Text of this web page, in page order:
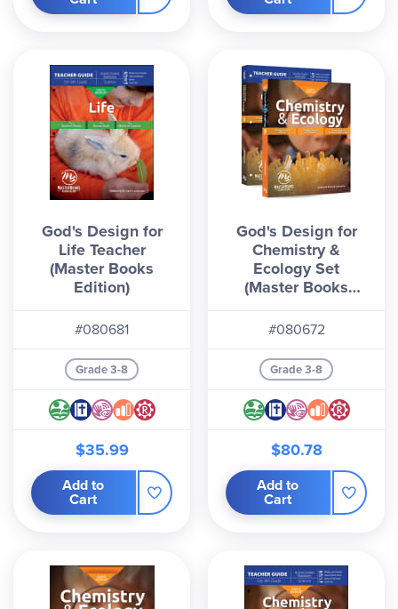
systems, atoms, matter, and more. Compared to
the Answers in Genesis 4th Edition,theseMaster
Bookseditions feature combined texts, but minor
content changes. It is possible to use the new
editions with theAIG Student Books, although
lesson alignment may be needed. Contains ESV
God's Design for
Life Teacher
(Master Books
Edition)
#080681
Grade 3-8
$35.99
Add to
Cart
God's Design for
Chemistry &
Ecology Set
(Master Books
Edition)
#080672
Grade 3-8
$80.78
Add to
Cart